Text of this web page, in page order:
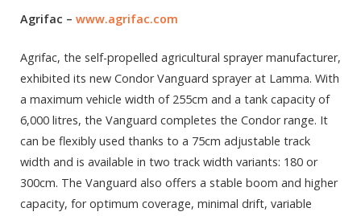
Agrifac – www.agrifac.com
Agrifac, the self-propelled agricultural sprayer manufacturer,
exhibited its new Condor Vanguard sprayer at Lamma. With
a maximum vehicle width of 255cm and a tank capacity of
6,000 litres, the Vanguard completes the Condor range. It
can be flexibly used thanks to a 75cm adjustable track
width and is available in two track width variants: 180 or
300cm. The Vanguard also offers a stable boom and higher
capacity, for optimum coverage, minimal drift, variable